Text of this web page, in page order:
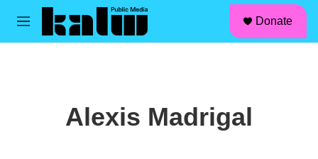
Skip to main content
M
Donate
Alexis Madrigal